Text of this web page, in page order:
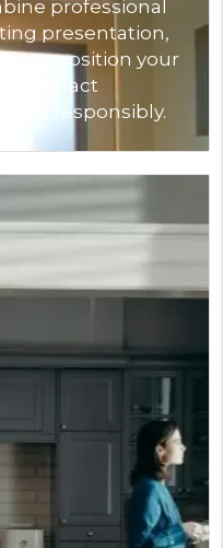
professional
presentation,
to position your
attract
and responsibly.